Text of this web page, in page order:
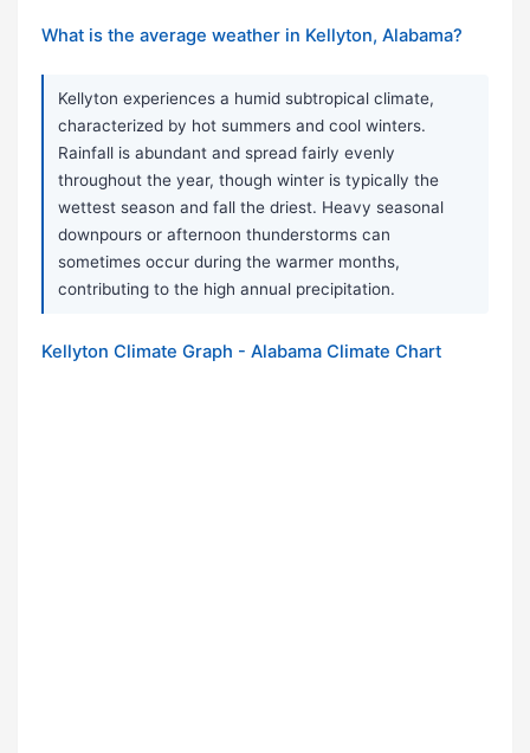
What is the average weather in Kellyton, Alabama?
Kellyton experiences a humid subtropical climate,
characterized by hot summers and cool winters.
Rainfall is abundant and spread fairly evenly
throughout the year, though winter is typically the
wettest season and fall the driest. Heavy seasonal
downpours or afternoon thunderstorms can
sometimes occur during the warmer months,
contributing to the high annual precipitation.
Kellyton Climate Graph - Alabama Climate Chart